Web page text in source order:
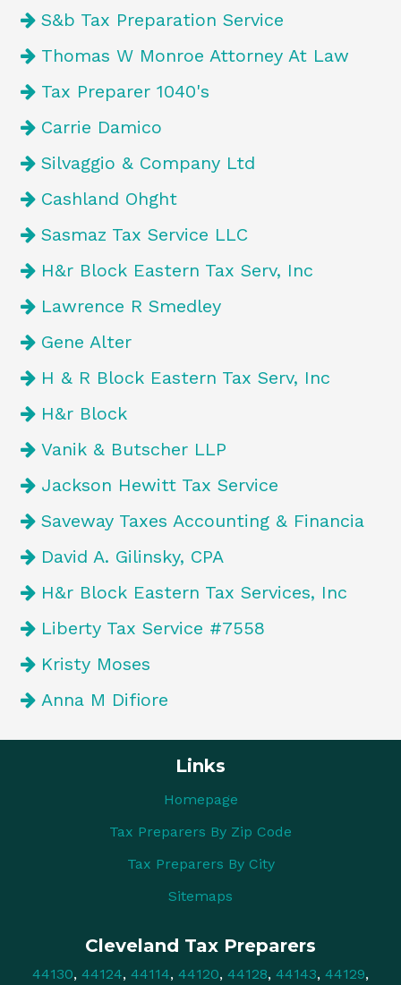
S&b Tax Preparation Service
Thomas W Monroe Attorney At Law
Tax Preparer 1040's
Carrie Damico
Silvaggio & Company Ltd
Cashland Ohght
Sasmaz Tax Service LLC
H&r Block Eastern Tax Serv, Inc
Lawrence R Smedley
Gene Alter
H & R Block Eastern Tax Serv, Inc
H&r Block
Vanik & Butscher LLP
Jackson Hewitt Tax Service
Saveway Taxes Accounting & Financia
David A. Gilinsky, CPA
H&r Block Eastern Tax Services, Inc
Liberty Tax Service #7558
Kristy Moses
Anna M Difiore
Links
Homepage
Tax Preparers By Zip Code
Tax Preparers By City
Sitemaps
Cleveland Tax Preparers
44130, 44124, 44114, 44120, 44128, 44143, 44129,